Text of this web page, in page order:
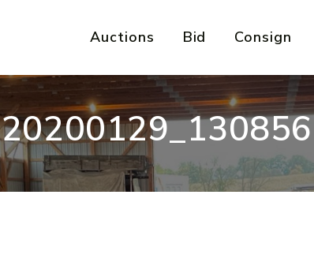
Auctions Bid Consign
20200129_130856